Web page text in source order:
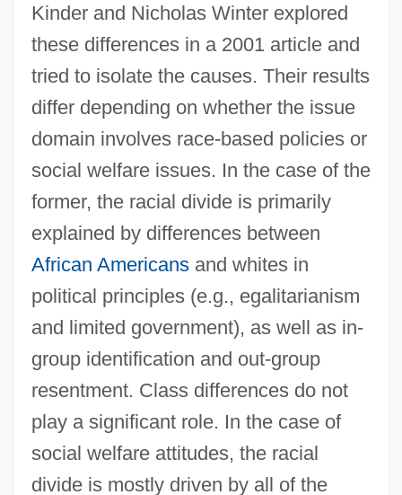
Kinder and Nicholas Winter explored
these differences in a 2001 article and
tried to isolate the causes. Their results
differ depending on whether the issue
domain involves race-based policies or
social welfare issues. In the case of the
former, the racial divide is primarily
explained by differences between
African Americansand whites in
political principles (e.g., egalitarianism
and limited government), as well as in-
group identification and out-group
resentment. Class differences do not
play a significant role. In the case of
social welfare attitudes, the racial
divide is mostly driven by all of the